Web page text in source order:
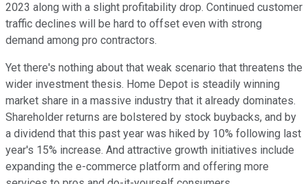
2023 along with a slight profitability drop. Continued customer
traffic declines will be hard to offset even with strong
demand among pro contractors.
Yet there's nothing about that weak scenario that threatens the
wider investment thesis. Home Depot is steadily winning
market share in a massive industry that it already dominates.
Shareholder returns are bolstered by stock buybacks, and by
a dividend that this past year was hiked by 10% following last
year's 15% increase. And attractive growth initiatives include
expanding the e-commerce platform and offering more